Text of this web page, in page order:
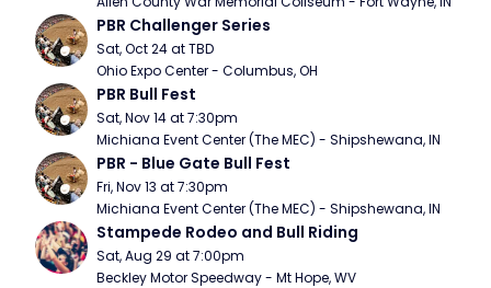
PBR Challenger Series
Sat, Oct 24 at TBD
Ohio Expo Center - Columbus, OH
PBR Bull Fest
Sat, Nov 14 at 7:30pm
Michiana Event Center (The MEC) - Shipshewana, IN
PBR - Blue Gate Bull Fest
Fri, Nov 13 at 7:30pm
Michiana Event Center (The MEC) - Shipshewana, IN
Stampede Rodeo and Bull Riding
Sat, Aug 29 at 7:00pm
Beckley Motor Speedway - Mt Hope, WV